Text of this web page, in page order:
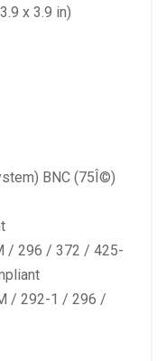
x 3.9 in)
BNC (75Î©)
/ 296 / 372 / 425-
/ 292-1 / 296 /